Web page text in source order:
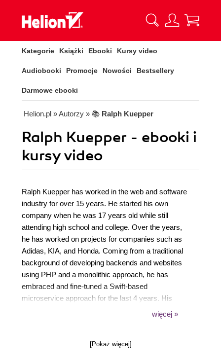
Kategorie Książki Ebooki Kursy video
Audiobooki Promocje Nowości Bestsellery
Darmowe ebooki
Helion.pl » Autorzy » 📚 Ralph Kuepper
Ralph Kuepper - ebooki i
kursy video
Ralph Kuepper has worked in the web and software
industry for over 15 years. He started his own
company when he was 17 years old while still
attending high school and college. Over the years,
he has worked on projects for companies such as
Adidas, KIA, and Honda. Coming from a traditional
background of developing backends and websites
using PHP and a monolithic approach, he has
embraced and fine-tuned a Swift-based
microservice approach for the last 4 years. His
company, Skelpo Inc., has been actively involved in
as well as related packages.
więcej »
[Pokaż więcej]